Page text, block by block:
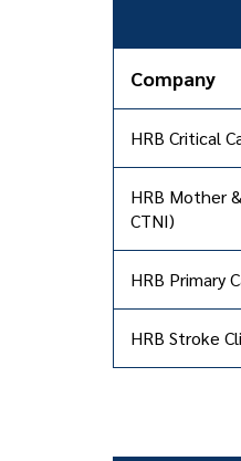
Company
HRB Critical
HRB Mother
CTNI)
HRB Primary
HRB Stroke